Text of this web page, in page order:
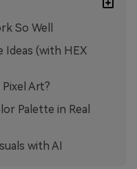
So Well
Ideas (with HEX
Art?
Palette in Real
with AI